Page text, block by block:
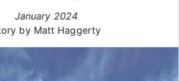
January 2024
by Matt Haggerty